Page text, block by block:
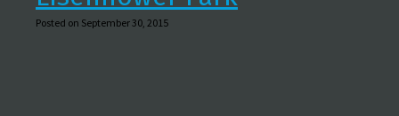
Posted on September 30, 2015